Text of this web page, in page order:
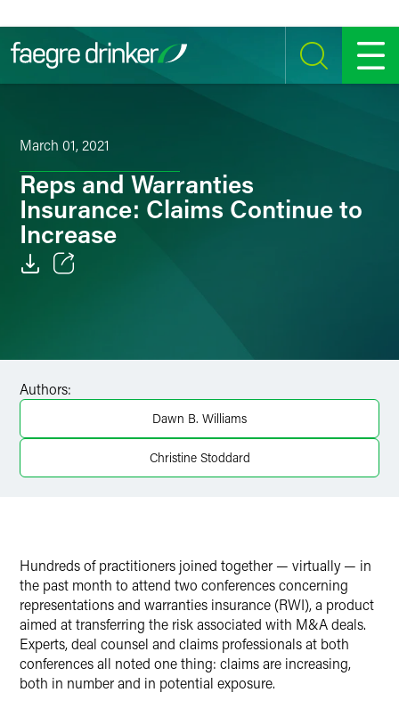
SEARCH MENU
March 01, 2021
Reps and Warranties
Insurance: Claims Continue to
Increase
Twitter
Authors:
Dawn B. Williams
Christine Stoddard
Hundreds of practitioners joined together — virtually — in
the past month to attend two conferences concerning
representations and warranties insurance (RWI), a product
aimed at transferring the risk associated with M&A deals.
Experts, deal counsel and claims professionals at both
conferences all noted one thing: claims are increasing,
both in number and in potential exposure.